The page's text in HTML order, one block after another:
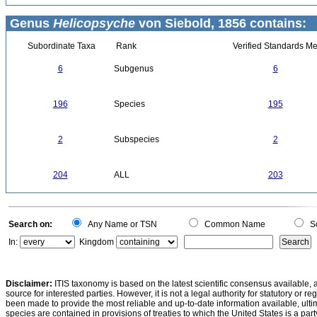
Genus Helicopsyche von Siebold, 1856 contains:
Subordinate Taxa Rank Verified Standards
6 Subgenus 6
196 Species 195
2 Subspecies 2
204 ALL 203
Search on: Any Name or TSN Common Name
In:
Kingdom
Disclaimer: ITIS taxonomy is based on the latest scientific consensus
source for interested parties. However, it is not a legal authority for statutory or
been made to provide the most reliable and up-to-date information available,
species are contained in provisions of treaties to which the United States is a